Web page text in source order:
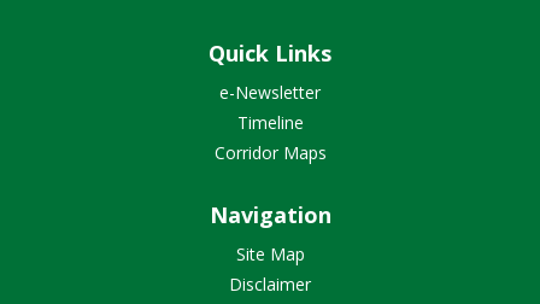
Quick Links
e-Newsletter
Timeline
Corridor Maps
Navigation
Site Map
Disclaimer